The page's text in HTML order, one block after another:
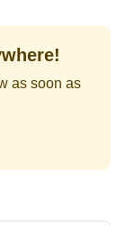
as soon as